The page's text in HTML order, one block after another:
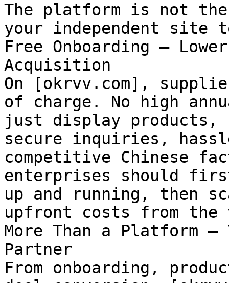
The platform is not
your independent site
Free Onboarding —
Acquisition
On [okrvv.com],
of charge. No high
just display products,
secure inquiries,
competitive Chinese
enterprises should
up and running, then
upfront costs from
More Than a Platform —
Partner
From onboarding,